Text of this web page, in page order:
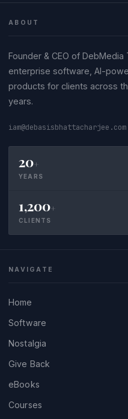
ABOUT
Founder & CEO of
enterprise software, AI-
products for clients across
years.
iam@debasisbhattacharjee.com
20+
YEARS
1,200+
CLIENTS
NAVIGATE
Home
Software
Nostalgia
Give Back
eBooks
Courses